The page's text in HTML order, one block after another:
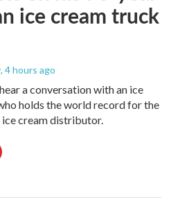
ice cream truck
, 4 hours ago
a conversation with an ice
holds the world record for the
ice cream distributor.